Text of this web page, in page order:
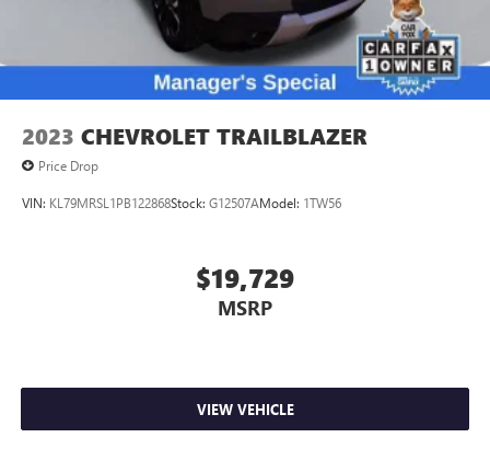
2023 CHEVROLET TRAILBLAZER
Price Drop
VIN: KL79MRSL1PB122868Stock: G12507AModel: 1TW56
$19,729
MSRP
VIEW VEHICLE